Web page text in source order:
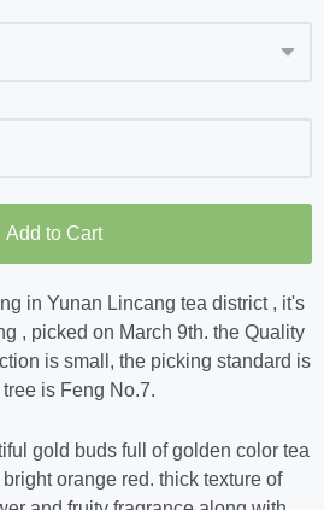
Add to Cart
in Yunan Lincang tea district , it's
, picked on March 9th. the Quality
is small, the picking standard is
is Feng No.7.
gold buds full of golden color tea
orange red. thick texture of